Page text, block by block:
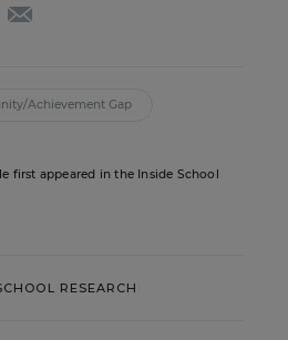
Achievement Gap
first appeared in the Inside School
RESEARCH